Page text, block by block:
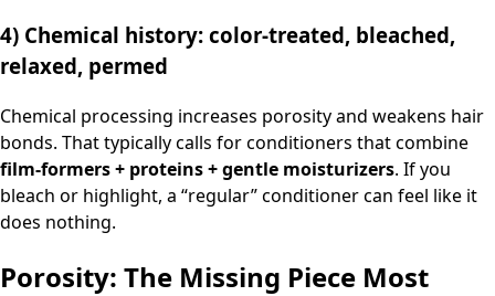
4) Chemical history: color-treated, bleached,
relaxed, permed
Chemical processing increases porosity and weakens hair
bonds. That typically calls for conditioners that combine
film-formers + proteins + gentle moisturizers. If you
bleach or highlight, a “regular” conditioner can feel like it
does nothing.
Porosity: The Missing Piece Most